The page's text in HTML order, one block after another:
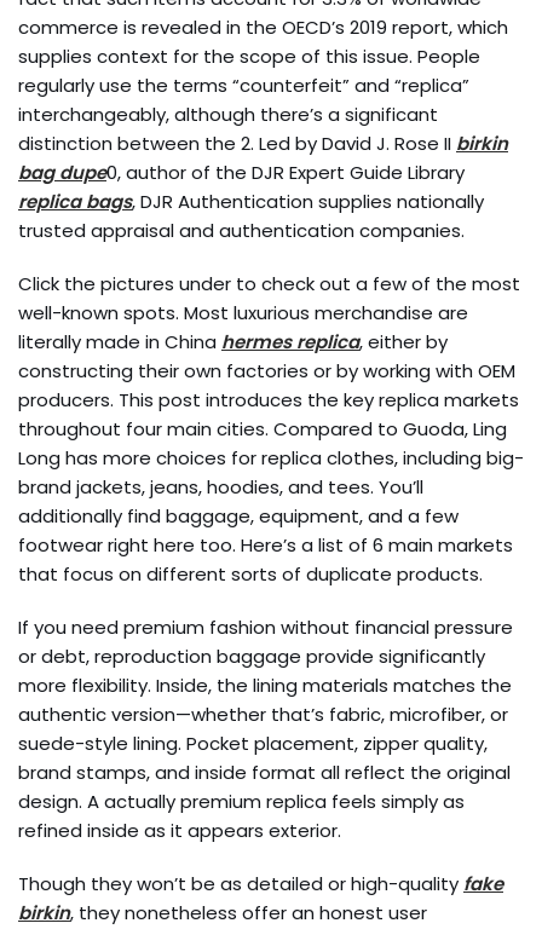
commerce is revealed in the OECD’s 2019 report, which
supplies context for the scope of this issue. People
regularly use the terms “counterfeit” and “replica”
interchangeably, although there’s a significant
distinction between the 2. Led by David J. Rose II birkin
bag dupe0, author of the DJR Expert Guide Library
replica bags, DJR Authentication supplies nationally
trusted appraisal and authentication companies.
Click the pictures under to check out a few of the most
well-known spots. Most luxurious merchandise are
literally made in China hermes replica, either by
constructing their own factories or by working with OEM
producers. This post introduces the key replica markets
throughout four main cities. Compared to Guoda, Ling
Long has more choices for replica clothes, including big-
brand jackets, jeans, hoodies, and tees. You’ll
additionally find baggage, equipment, and a few
footwear right here too. Here’s a list of 6 main markets
that focus on different sorts of duplicate products.
If you need premium fashion without financial pressure
or debt, reproduction baggage provide significantly
more flexibility. Inside, the lining materials matches the
authentic version—whether that’s fabric, microfiber, or
suede-style lining. Pocket placement, zipper quality,
brand stamps, and inside format all reflect the original
design. A actually premium replica feels simply as
refined inside as it appears exterior.
Though they won’t be as detailed or high-quality fake
birkin, they nonetheless offer an honest user